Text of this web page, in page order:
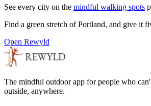
See every city on the mindful walking spots
Find a green stretch ofPortland, and give it
Open Rewyld
The mindful outdoor app for people who
outside, anywhere.